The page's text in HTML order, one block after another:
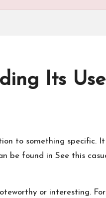
Its
to something
be found in See this
or interesting.